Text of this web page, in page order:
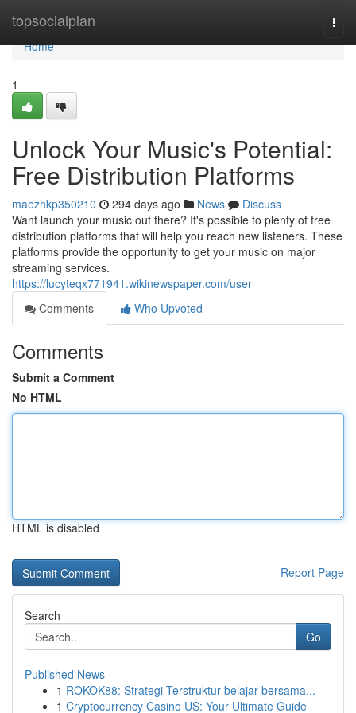
topsocialplan
Home
Home
1
Unlock Your Music's Potential:
Free Distribution Platforms
maezhkp350210 294 days ago News
Discuss
Want launch your music out there? It's possible to plenty of free
distribution platforms that will help you reach new listeners. These
platforms provide the opportunity to get your music on major
streaming services.
https://lucyteqx771941.wikinewspaper.com/user
Comments
Who Upvoted
Comments
Submit a Comment
No HTML
HTML is disabled
Report Page
Search
Go
Published News
1 ROKOK88: Strategi Terstruktur belajar bersama...
1 Cryptocurrency Casino US: Your Ultimate Guide